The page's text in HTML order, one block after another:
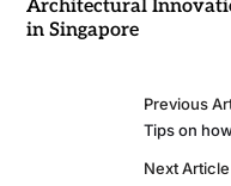
Architectural
in Singapore
Previous
Tips on
Next Article